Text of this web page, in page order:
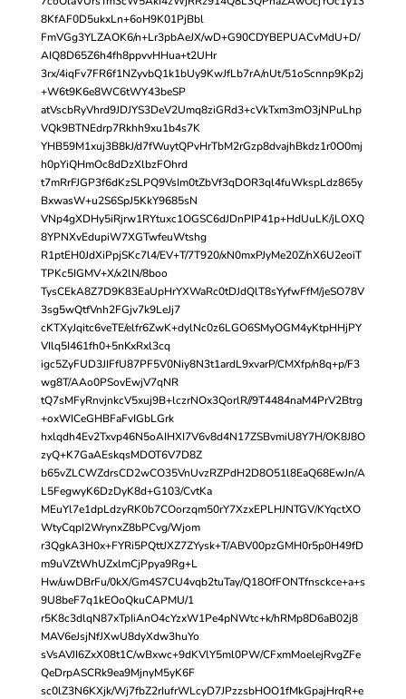
8KfAF0D5ukxLn+6oH9K01PjBbl
FmVGg3YLZAOK6/n+Lr3pbAeJX/wD+G90CDYBEPUACvMdU+D/
AIQ8D65Z6h4fh8ppvvHHua+t2UHr
3rx/4iqFv7FR6f1NZyvbQ1k1bUy9KwJfLb7rA/nUt/51oScnnp9Kp2j
+W6t9K6e8WC6tWY43beSP
atVscbRyVhrd9JDJYS3DeV2Umq8ziGRd3+cVkTxm3mO3jNPuLhp
VQk9BTNEdrp7Rkhh9xu1b4s7K
YHB59M1xuj3B8kJ/d7fWuytQPvHrTbM2rGzp8dvajhBkdz1r0O0mj
h0pYiQHmOc8dDzXlbzFOhrd
t7mRrFJGP3f6dKzSLPQ9VsIm0tZbVf3qDOR3ql4fuWkspLdz865y
BxwasW+u2S6SpJ5KkY9685sN
VNp4gXDHy5iRjrw1RYtuxc1OGSC6dJDnPIP41p+HdUuLK/jLOXQ
8YPNXvEdupiW7XGTwfeuWtshg
R1ptEH0JdXiPpjSKc7l4/EV+T/7T920/xN0mxPJyMe20Z/nX6U2eoiT
TPKc5IGMV+X/x2lN/8boo
TysCEkA8Z7D9K83EaUpHrYXWaRc0tDJdQlT8sYyfwFfM/jeSO78V
3sg5wQtfVnh2FGjv7k9LeJj7
cKTXyJqitc6veTE/elfr6ZwK+dylNc0z6LGO6SMyOGM4yKtpHHjPY
VIlq5I461fh0+5nKxRxl3cq
igc5ZyFUD3JIFfU87PF5V0Niy8N3t1ardL9xvarP/CMXfp/n8q+p/F3
wg8T/AAo0PSovEwjV7qNR
tQ7sMFyRnvjnkcV5xuj9B+lczrNOx3QorlR//9T4484naM4PrV2Btrg
+oxWICeGHBFaFvIGbLGrk
hxlqdh4Ev2Txvp46N5oAIHXI7V6v8d4N17ZSBvmiU8Y7H/OK8J8O
zyQ+K7GaAEskqsMDOT6V7D8Z
b65vZLCWZdrsCD2wCO35VnUvzRZPdH2D8O51l8EaQ68EwJn/A
L5FegwyK6DzDyK8d+G103/CvtKa
MEuYl7e1dpLdzyRK0b7COorzqm50rY7XzxEPLHJNTGV/KYqctXO
WtyCqpI2WrynxZ8bPCvg/Wjom
r3QgkA3H0x+FYRi5PQttJXZ7ZYysk+T/ABV00pzGMH0r5p0H49fD
m9uVZtWhUZxlmCjPpya9Rg+L
Hw/uwDBrFu/0kX/Gm4S7CU4vqb2tuTay/Q18OfFONTfnsckce+a+s
9U8beF7q1kEOoQkuCAPMU/1
r5K8c3dlqN87xTpIiAnO4cYzxW1Pe4pNWtc+k/hRMp8D6aB02j8
MAV6eJsjNfJXwU8dyXdw3huYo
sVsAVJI6ZxX08t1C/wBxwc+9dKVlY5ml0PW/CFxmMoelejRvgZFe
QeDrpASCRk9ea9MjnyM5yK6F
sc0lZ3N6KXjk/Wj7fbZ2rIufrWLcyD7JPzzsbHOO1fMkGpajHrqR+e